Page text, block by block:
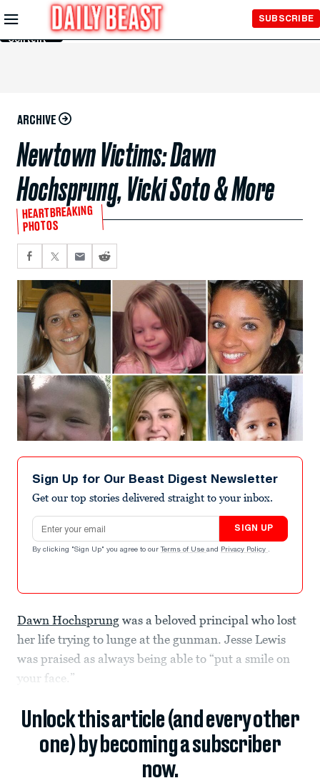
Skip to
Main
Content
SUBSCRIBE
ARCHIVE
Newtown Victims: Dawn
Hochsprung, Vicki Soto & More
HEARTBREAKING
PHOTOS
Sign Up for Our Beast Digest Newsletter
Get our top stories delivered straight to your inbox.
Email address
SIGN UP
By clicking "Sign Up" you agree to our Terms of Use and Privacy Policy .
Dawn Hochsprung was a beloved principal who lost
her life trying to lunge at the gunman. Jesse Lewis
was praised as always being able to “put a smile on
your face.”
Unlock this article (and every other
one) by becoming a subscriber
now.